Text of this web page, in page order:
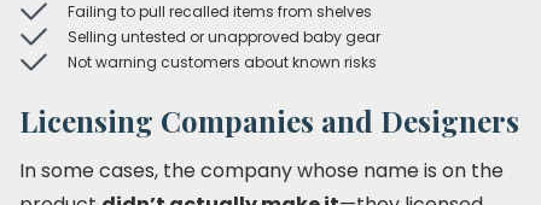
Failing to pull recalled items from shelves
Selling untested or unapproved baby gear
Not warning customers about known risks
Licensing Companies and Designers
In some cases, the company whose name is on the